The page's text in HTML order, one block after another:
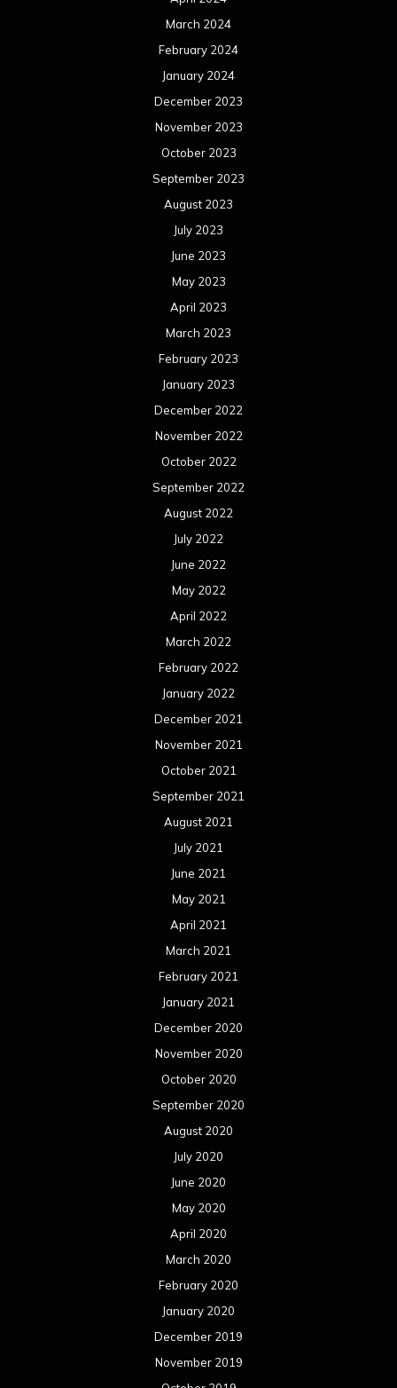
March 2024
February 2024
January 2024
December 2023
November 2023
October 2023
September 2023
August 2023
July 2023
June 2023
May 2023
April 2023
March 2023
February 2023
January 2023
December 2022
November 2022
October 2022
September 2022
August 2022
July 2022
June 2022
May 2022
April 2022
March 2022
February 2022
January 2022
December 2021
November 2021
October 2021
September 2021
August 2021
July 2021
June 2021
May 2021
April 2021
March 2021
February 2021
January 2021
December 2020
November 2020
October 2020
September 2020
August 2020
July 2020
June 2020
May 2020
April 2020
March 2020
February 2020
January 2020
December 2019
November 2019